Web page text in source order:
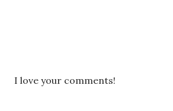
PI love your comments!